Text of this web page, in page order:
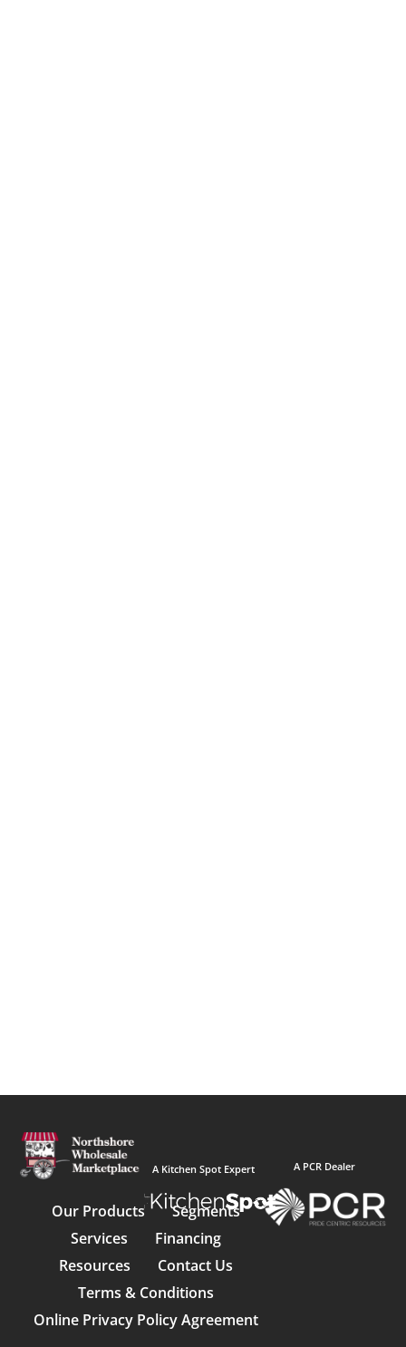
A Kitchen Spot Expert
Our Products
Segments
Services
Financing
Resources
Contact Us
Terms & Conditions
Online Privacy Policy Agreement
A PCR Dealer